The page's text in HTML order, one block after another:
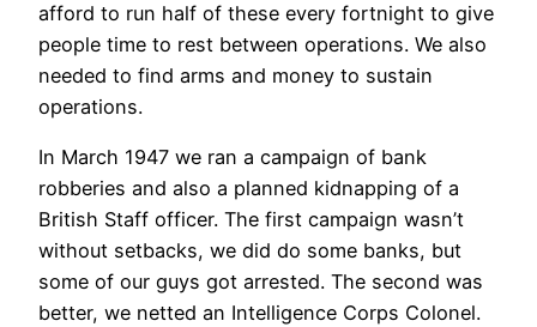
afford to run half of these every fortnight to give
people time to rest between operations. We also
needed to find arms and money to sustain
operations.
In March 1947 we ran a campaign of bank
robberies and also a planned kidnapping of a
British Staff officer. The first campaign wasn’t
without setbacks, we did do some banks, but
some of our guys got arrested. The second was
better, we netted an Intelligence Corps Colonel.